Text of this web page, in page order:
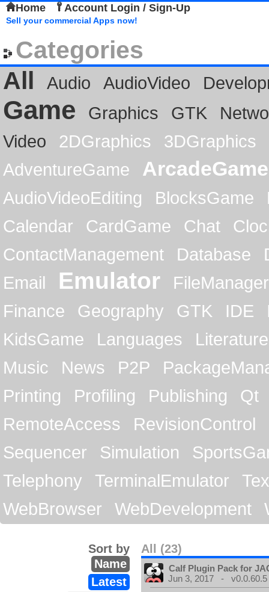
Home Account Login / Sign-Up
Sell your commercial Apps now!
Categories
All
Audio AudioVideo
Game Graphics GTK
Video
2DGraphics
3DGraphics
AdventureGame
ArcadeGame
AudioVideoEditing BlocksGame
Calendar
CardGame Chat
ContactManagement
Database
Email
Emulator
FileManager
Finance
Geography GTK IDE
KidsGame
Languages
Literature
Music
News P2P
Printing
Profiling Publishing
Qt
RemoteAccess
RevisionControl
Sequencer
Simulation
Telephony
TerminalEmulator
WebBrowser
WebDevelopment
All (23)
Sort by
Name
Latest
Calf Plugin Pack for
Jun 3, 2017 - v0.0.60.5